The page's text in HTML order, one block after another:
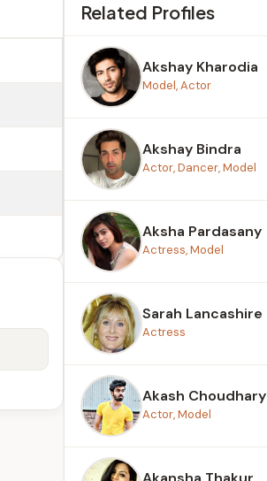
Related Profiles
Akshay Kharodia
Model, Actor
Akshay Bindra
Actor, Dancer, Model
Aksha Pardasany
Actress, Model
Sarah Lancashire
Actress
Akash Choudhary
Actor, Model